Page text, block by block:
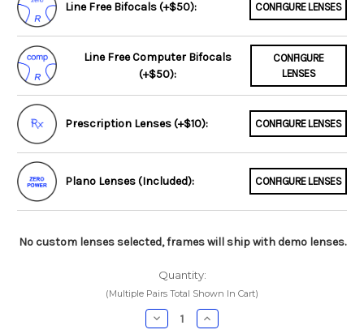
Line Free Bifocals (+$50): CONFIGURE LENSES
Line Free Computer Bifocals
(+$50):
CONFIGURE
LENSES
Prescription Lenses (+$10): CONFIGURE LENSES
Plano Lenses (Included): CONFIGURE LENSES
No custom lenses selected, frames will ship with demo lenses.
Quantity:
(Multiple Pairs Total Shown In Cart)
Decrease
Quantity:
Increase
Quantity: